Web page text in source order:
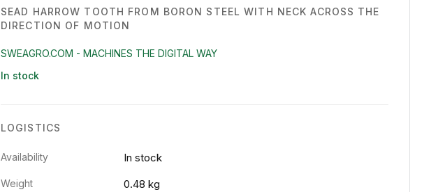
SEAD HARROW TOOTH FROM BORON STEEL WITH NECK ACROSS THE
DIRECTION OF MOTION
SWEAGRO.COM - MACHINES THE DIGITAL WAY
In stock
LOGISTICS
Availability In stock
Weight 0.48 kg